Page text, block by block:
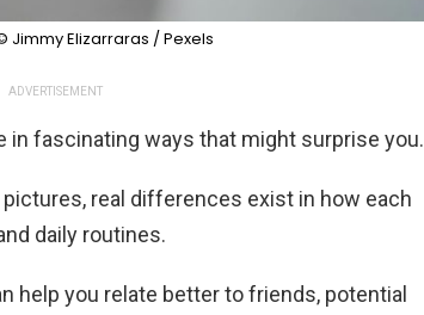
Jimmy Elizarraras / Pexels
ADVERTISEMENT
in fascinating ways that might surprise you.
real differences exist in how each
daily routines.
help you relate better to friends, potential